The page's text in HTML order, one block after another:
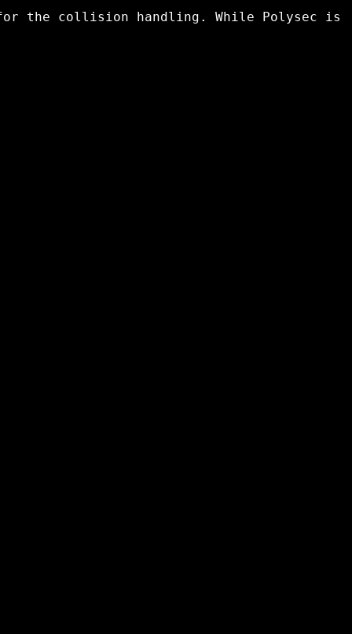
the collision handling. While Polysec is